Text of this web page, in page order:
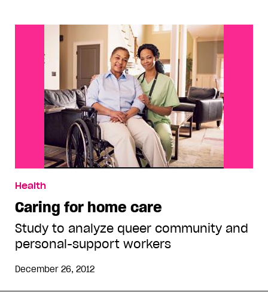
Health
Caring for home care
Study to analyze queer community and
personal-support workers
December 26, 2012